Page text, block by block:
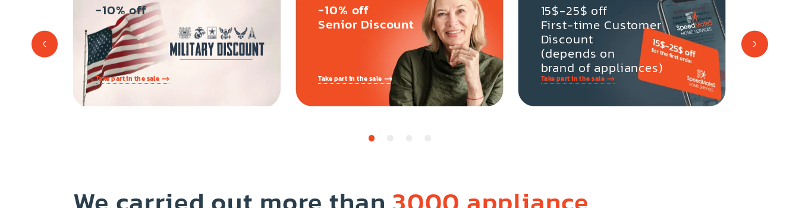
-10% off
Take part in the sale
-10% off
Senior Discount
Take part in the sale
15$-25$ off
First-time Customer
Discount
(depends on
brand of appliances)
Take part in the sale